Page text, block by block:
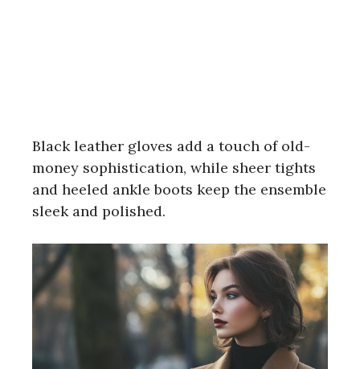
Black leather gloves add a touch of old-
money sophistication, while sheer tights
and heeled ankle boots keep the ensemble
sleek and polished.